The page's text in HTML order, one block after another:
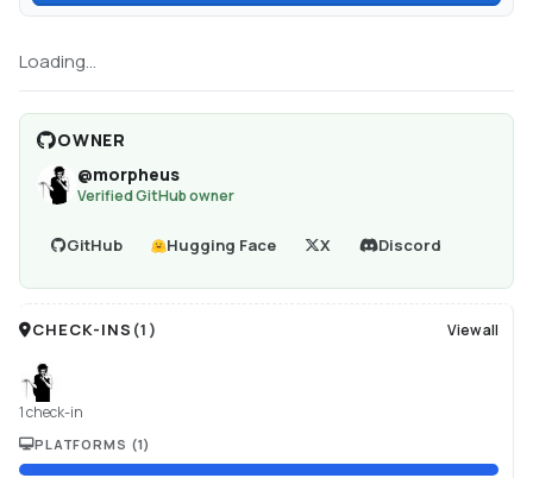
Loading...
OWNER
@morpheus
Verified GitHub owner
GitHub Hugging Face X Discord
CHECK-INS (1 ) View all
1 check-in
PLATFORMS (1)